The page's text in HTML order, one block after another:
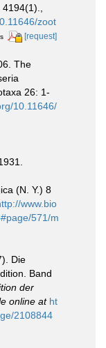
4194(1).
zoot
[request]
The
26: 1-
10.11646/
(N. Y.) 8
www.bio
571/m
Die
Band
der
online at ht
2108844